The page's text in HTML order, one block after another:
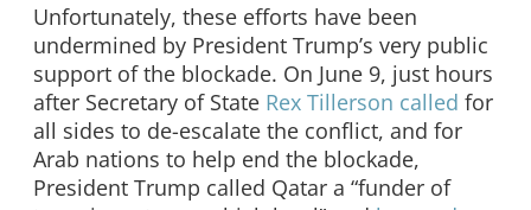
Unfortunately, these efforts have been
undermined by President Trump’s very public
support of the blockade. On June 9, just hours
after Secretary of State Rex Tillerson called for
all sides to de-escalate the conflict, and for
Arab nations to help end the blockade,
President Trump called Qatar a “funder of